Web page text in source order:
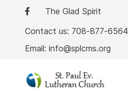
The Glad Spirit
Contact us: 708-877-6564
Email: info@splcms.org